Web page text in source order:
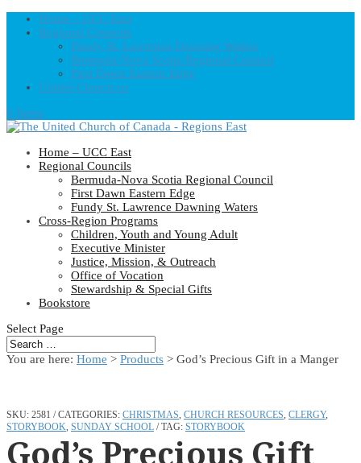
Home – UCC East
Regional Councils
Fundy St. Lawrence Dawning Waters
Bermuda-Nova Scotia Regional Council
First Dawn Eastern Edge
United-Church.ca
0 Items
Home – UCC East
Regional Councils
Bermuda-Nova Scotia Regional Council
First Dawn Eastern Edge
Fundy St. Lawrence Dawning Waters
Cross-Region Programs
Children, Youth and Young Adult
Executive Minister
Justice, Mission, & Outreach
Office of Vocation
Stewardship & Special Gifts
Bookstore
Select Page
You are here: Home > Products > God’s Precious Gift in a Manger
SKU: 2581 CATEGORIES: CHRISTMAS, CHURCH RESOURCES, CLERGY,
STORYBOOK, SUNDAY SCHOOL TAG: STORYBOOK
God’s Precious Gift